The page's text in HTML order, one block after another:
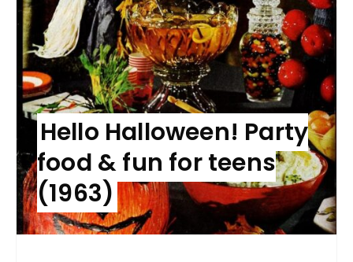
Hello Halloween! Party
food & fun for teens
(1963)